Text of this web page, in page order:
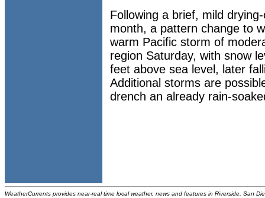
Following a brief, mild
month, a pattern change to
warm Pacific storm of
region Saturday, with snow
feet above sea level, later
Additional storms are
drench an already rain-
WeatherCurrents provides near-real time local weather, news and features in Riverside, San